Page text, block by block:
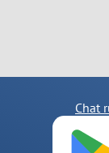
Chat